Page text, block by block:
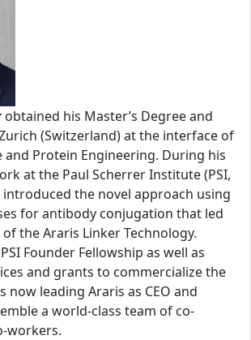
obtained his Master’s Degree and
(Switzerland) at the interface of
and Protein Engineering. During his
at the Paul Scherrer Institute (PSI,
introduced the novel approach using
for antibody conjugation that led
the Araris Linker Technology.
Founder Fellowship as well as
and grants to commercialize the
now leading Araris as CEO and
a world-class team of co-
workers.